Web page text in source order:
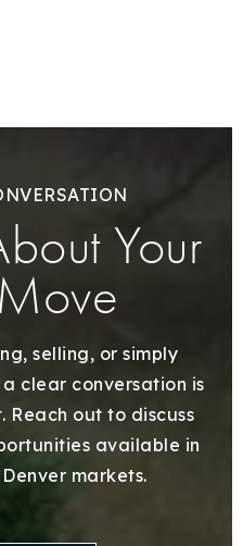
Your
selling, or simply
clear conversation is
Reach out to discuss
available in
markets.